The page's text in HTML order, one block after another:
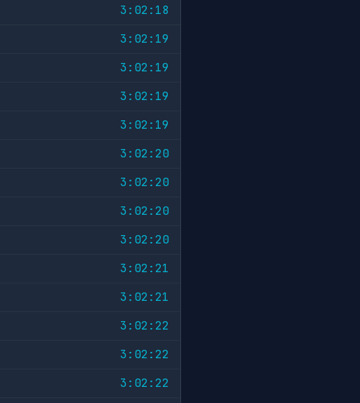
3:02:18
3:02:19
3:02:19
3:02:19
3:02:19
3:02:20
3:02:20
3:02:20
3:02:20
3:02:21
3:02:21
3:02:22
3:02:22
3:02:22